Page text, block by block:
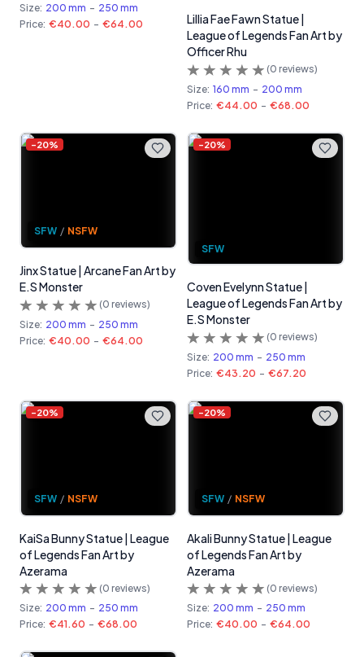
Size: 200 mm - 250 mm
Price: €40.00 - €64.00
Lillia Fae Fawn Statue |
League of Legends Fan Art by
Officer Rhu
(0 reviews)
Size: 160 mm - 200 mm
Price: €44.00 - €68.00
-20%
SFW / NSFW
Jinx Statue | Arcane Fan Art by
E.S Monster
(0 reviews)
Size: 200 mm - 250 mm
Price: €40.00 - €64.00
-20%
SFW
Coven Evelynn Statue |
League of Legends Fan Art by
E.S Monster
(0 reviews)
Size: 200 mm - 250 mm
Price: €43.20 - €67.20
-20%
SFW / NSFW
KaiSa Bunny Statue | League
of Legends Fan Art by
Azerama
(0 reviews)
Size: 200 mm - 250 mm
Price: €41.60 - €68.00
-20%
SFW / NSFW
Akali Bunny Statue | League
of Legends Fan Art by
Azerama
(0 reviews)
Size: 200 mm - 250 mm
Price: €40.00 - €64.00